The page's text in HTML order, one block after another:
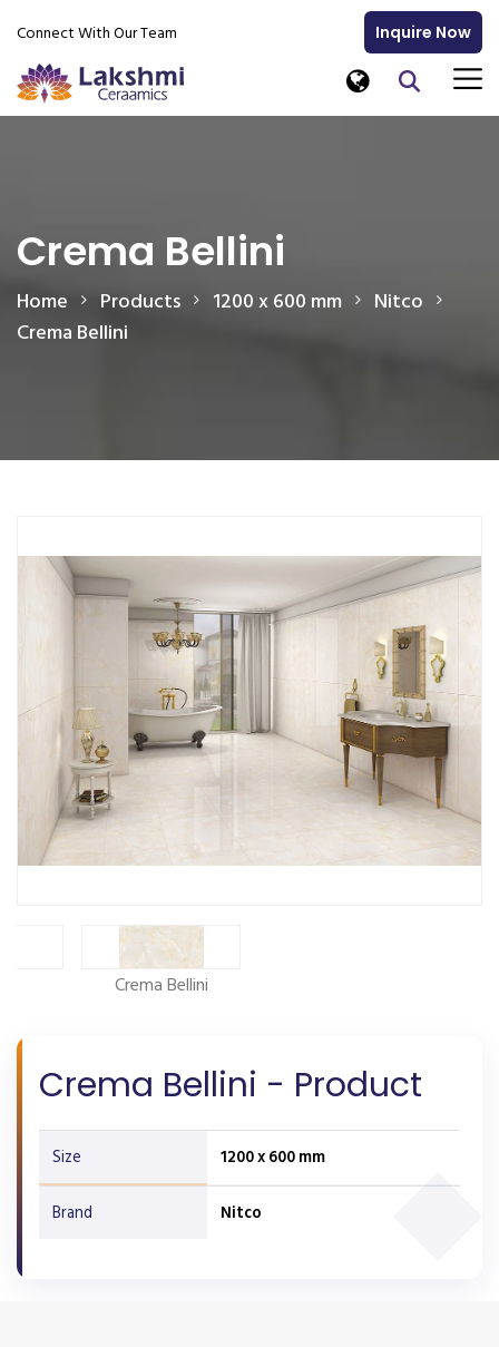
Connect With Our Team Inquire Now
Crema Bellini
Home Products 1200 x 600 mm
Nitco
Crema Bellini
Crema Bellini
Crema Bellini - Product
Size 1200 x 600 mm
Brand Nitco